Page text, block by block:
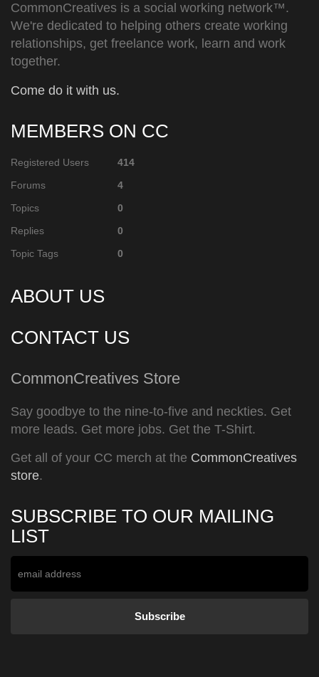
CommonCreatives is a social working network™.
We're dedicated to helping others create working
relationships, get freelance work, learn and work
together.
Come do it with us.
MEMBERS ON CC
Registered Users
414
Forums
4
Topics
0
Replies
0
Topic Tags
0
ABOUT US
CONTACT US
CommonCreatives Store
Say goodbye to the nine-to-five and neckties. Get
more leads. Get more jobs. Get the T-Shirt.
Get all of your CC merch at the CommonCreatives
store.
SUBSCRIBE TO OUR MAILING
LIST